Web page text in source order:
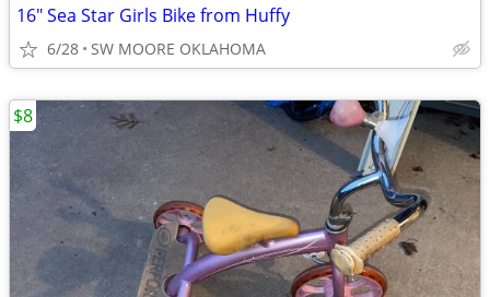
16" Sea Star Girls Bike from Huffy
6/28 SW MOORE OKLAHOMA
$8